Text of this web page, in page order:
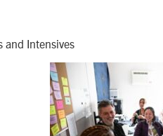
and Intensives